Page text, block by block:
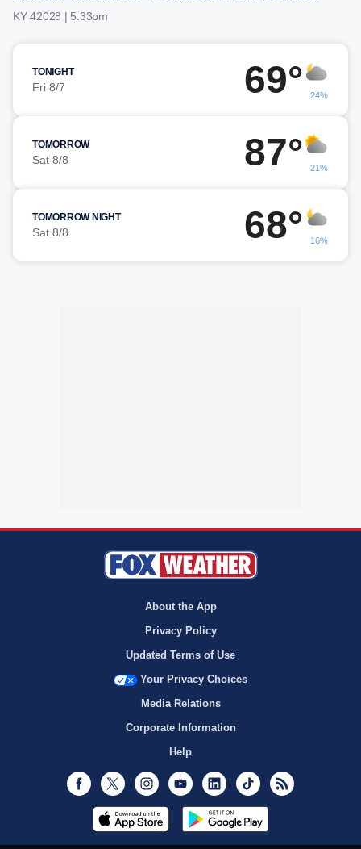
KY 42028 | 5:33pm
TONIGHT
Fri 8/7 69° 24%
TOMORROW
Sat 8/8 87° 21%
TOMORROW NIGHT
Sat 8/8 68° 16%
About the App
Privacy Policy
Updated Terms of Use
Your Privacy Choices
Media Relations
Corporate Information
Help
Facebook
Twitter InstagramYoutubeLinkedInTikTok